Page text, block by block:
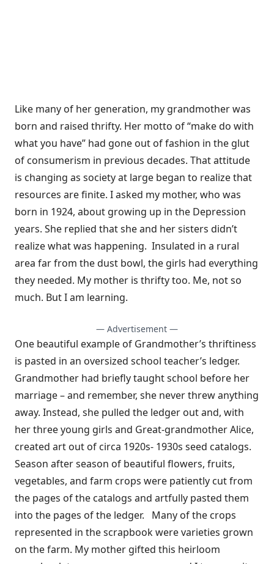
Like many of her generation, my grandmother was
born and raised thrifty. Her motto of “make do with
what you have” had gone out of fashion in the glut
of consumerism in previous decades. That attitude
is changing as society at large began to realize that
resources are finite. I asked my mother, who was
born in 1924, about growing up in the Depression
years. She replied that she and her sisters didn’t
realize what was happening. Insulated in a rural
area far from the dust bowl, the girls had everything
they needed. My mother is thrifty too. Me, not so
much. But I am learning.
— Advertisement —
One beautiful example of Grandmother’s thriftiness
is pasted in an oversized school teacher’s ledger.
Grandmother had briefly taught school before her
marriage – and remember, she never threw anything
away. Instead, she pulled the ledger out and, with
her three young girls and Great-grandmother Alice,
created art out of circa 1920s- 1930s seed catalogs.
Season after season of beautiful flowers, fruits,
vegetables, and farm crops were patiently cut from
the pages of the catalogs and artfully pasted them
into the pages of the ledger. Many of the crops
represented in the scrapbook were varieties grown
on the farm. My mother gifted this heirloom